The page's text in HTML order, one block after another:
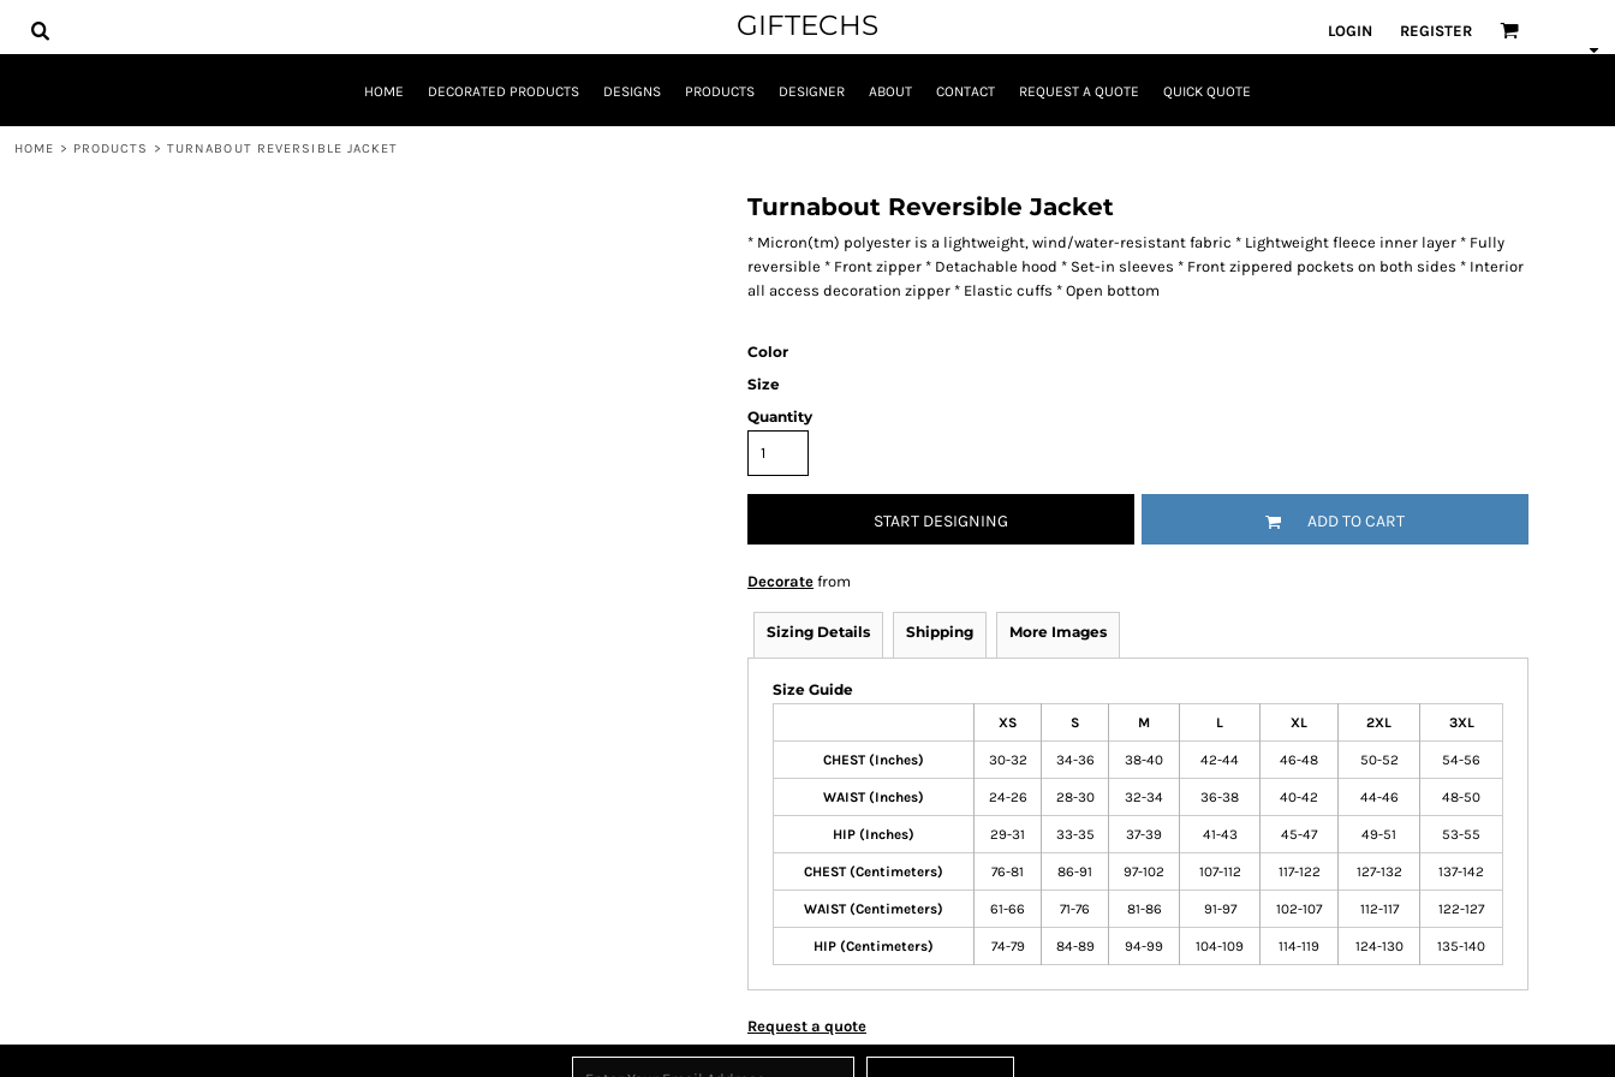
GIFTECHS LOGIN REGISTER
HOME DECORATED PRODUCTS DESIGNS PRODUCTS DESIGNER ABOUT CONTACT REQUEST A QUOTE QUICK QUOTE
HOME > PRODUCTS > TURNABOUT REVERSIBLE JACKET
Turnabout Reversible Jacket
* Micron(tm) polyester is a lightweight, wind/water-resistant fabric * Lightweight fleece inner layer * Fully
reversible * Front zipper * Detachable hood * Set-in sleeves * Front zippered pockets on both sides * Interior
all access decoration zipper * Elastic cuffs * Open bottom
Color
Size
Quantity
START DESIGNING ADD TO CART
Decorate from
Sizing Details Shipping More Images
Size Guide
XS S M L XL 2XL 3XL
CHEST (Inches) 30-32 34-36 38-40 42-44 46-48 50-52 54-56
WAIST (Inches) 24-26 28-30 32-34 36-38 40-42 44-46 48-50
HIP (Inches) 29-31 33-35 37-39 41-43 45-47 49-51 53-55
CHEST (Centimeters) 76-81 86-91 97-102 107-112 117-122 127-132 137-142
WAIST (Centimeters) 61-66 71-76 81-86 91-97 102-107 112-117 122-127
HIP (Centimeters) 74-79 84-89 94-99 104-109 114-119 124-130 135-140
Request a quote
HOME
DECORATED PRODUCTS